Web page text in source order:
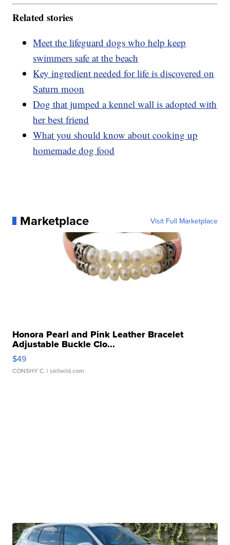
Related stories
Meet the lifeguard dogs who help keep
swimmers safe at the beach
Key ingredient needed for life is discovered on
Saturn moon
Dog that jumped a kennel wall is adopted with
her best friend
What you should know about cooking up
homemade dog food
Marketplace Visit Full Marketplace
Honora Pearl and Pink Leather Bracelet
Adjustable Buckle Clo...
$49
CONSHY C. | sellwild.com